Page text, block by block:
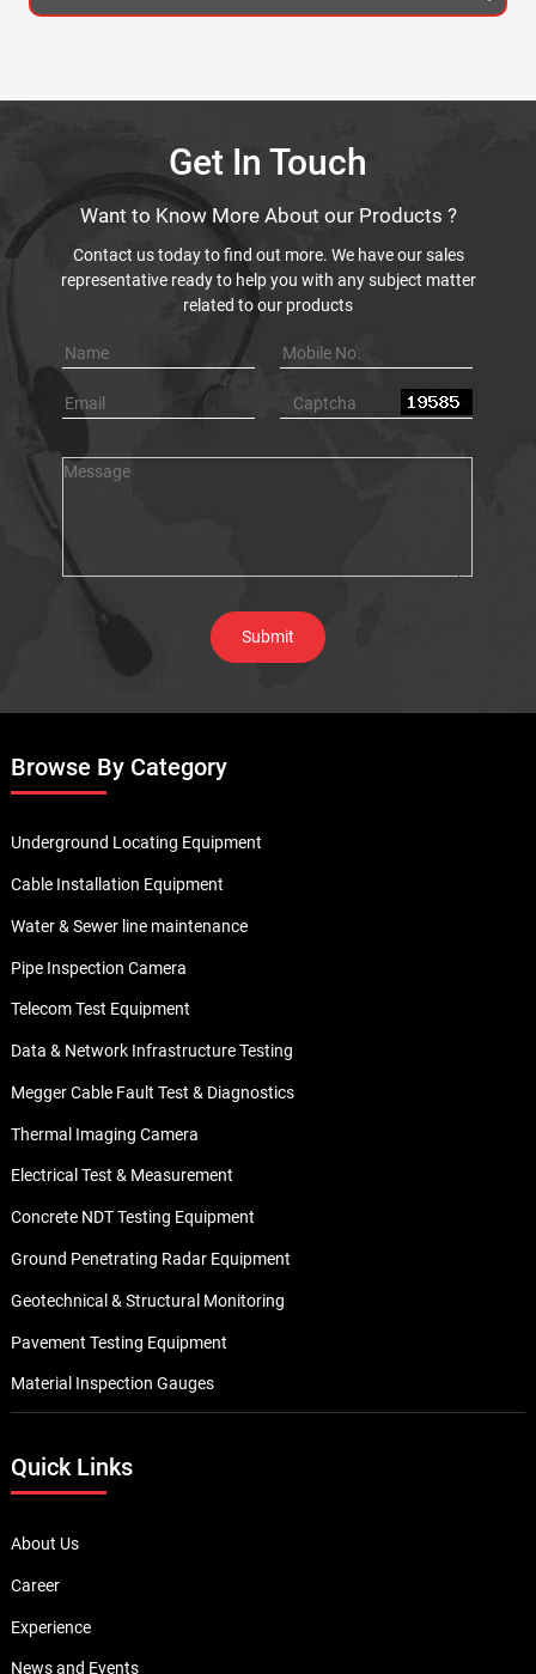
Get In Touch
Want to Know More About our Products ?
Contact us today to find out more. We have our sales
representative ready to help you with any subject matter
related to our products
Browse By Category
Underground Locating Equipment
Cable Installation Equipment
Water & Sewer line maintenance
Pipe Inspection Camera
Telecom Test Equipment
Data & Network Infrastructure Testing
Megger Cable Fault Test & Diagnostics
Thermal Imaging Camera
Electrical Test & Measurement
Concrete NDT Testing Equipment
Ground Penetrating Radar Equipment
Geotechnical & Structural Monitoring
Pavement Testing Equipment
Material Inspection Gauges
Quick Links
About Us
Career
Experience
News and Events